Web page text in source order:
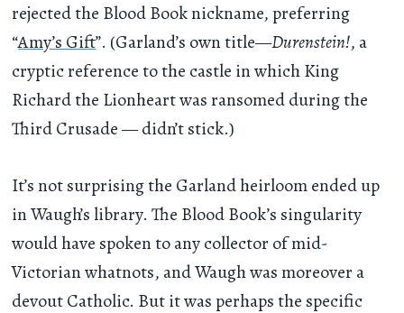
rejected the Blood Book nickname, preferring
“Amy’s Gift”. (Garland’s own title—Durenstein!, a
cryptic reference to the castle in which King
Richard the Lionheart was ransomed during the
Third Crusade — didn’t stick.)
It’s not surprising the Garland heirloom ended up
in Waugh’s library. The Blood Book’s singularity
would have spoken to any collector of mid-
Victorian whatnots, and Waugh was moreover a
devout Catholic. But it was perhaps the specific